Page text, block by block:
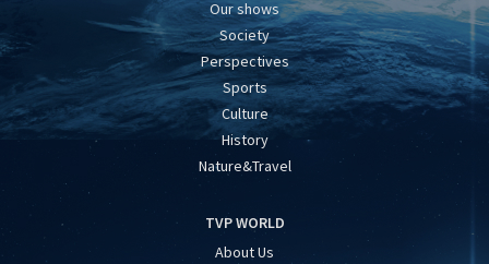
Our shows
Society
Perspectives
Sports
Culture
History
Nature&Travel
TVP WORLD
About Us